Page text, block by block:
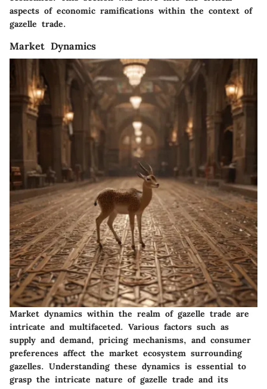
aspects of economic ramifications within the context of
gazelle trade.
Market Dynamics
Market dynamics within the realm of gazelle trade are
intricate and multifaceted. Various factors such as
supply and demand, pricing mechanisms, and consumer
preferences affect the market ecosystem surrounding
gazelles. Understanding these dynamics is essential to
grasp the intricate nature of gazelle trade and its